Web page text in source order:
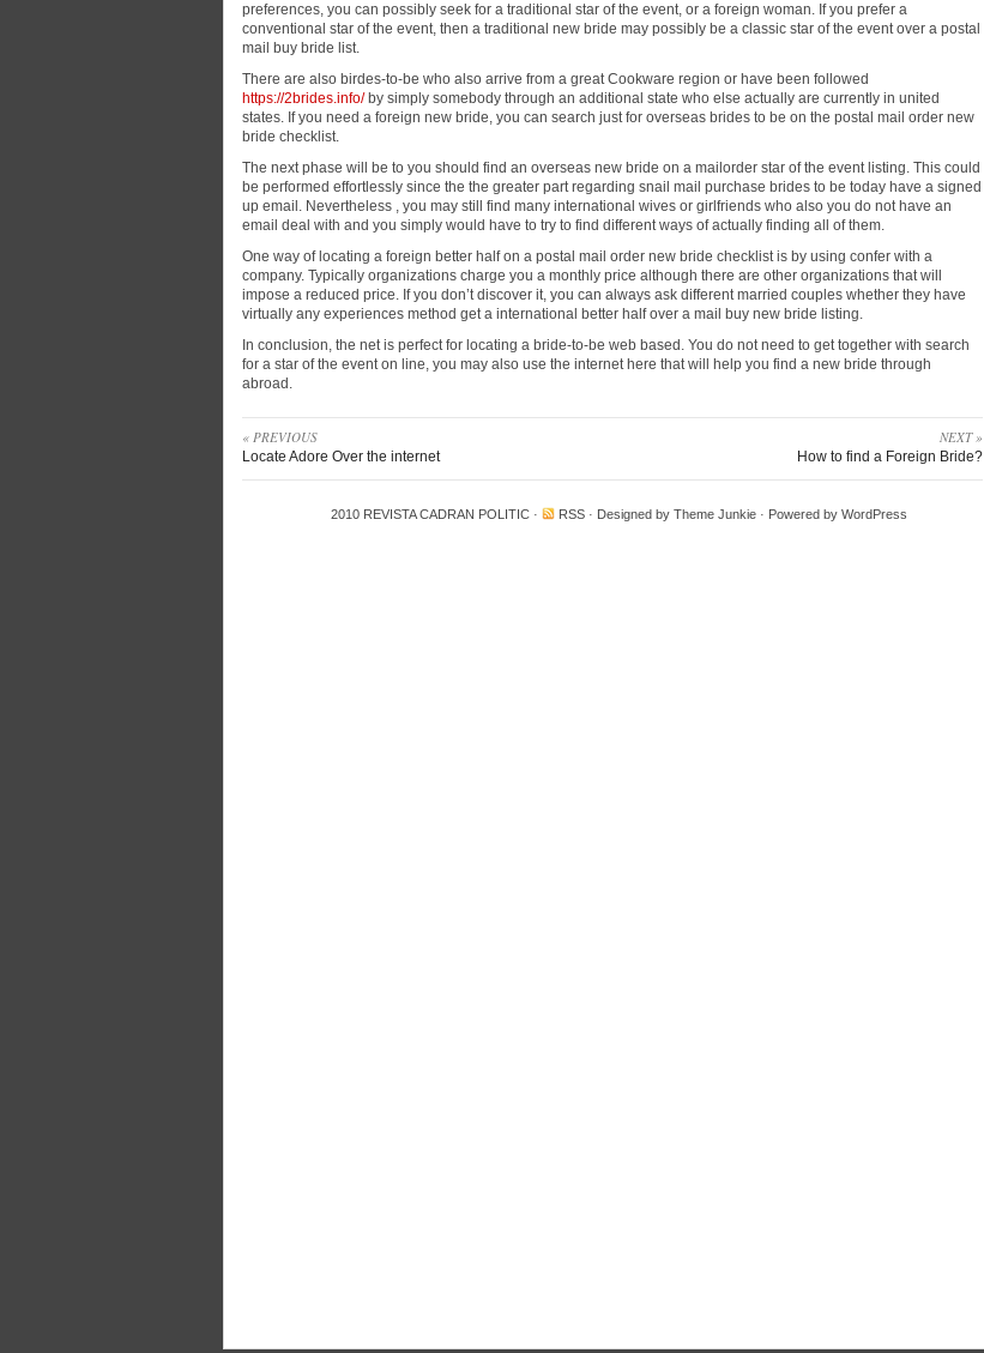
preferences, you can possibly seek for a traditional star of the event, or a foreign woman. If you prefer a
conventional star of the event, then a traditional new bride may possibly be a classic star of the event over a postal
mail buy bride list.
There are also birdes-to-be who also arrive from a great Cookware region or have been followed
https://2brides.info/by simply somebody through an additional state who else actually are currently in united
states. If you need a foreign new bride, you can search just for overseas brides to be on the postal mail order new
bride checklist.
The next phase will be to you should find an overseas new bride on a mailorder star of the event listing. This could
be performed effortlessly since the the greater part regarding snail mail purchase brides to be today have a signed
up email. Nevertheless , you may still find many international wives or girlfriends who also you do not have an
email deal with and you simply would have to try to find different ways of actually finding all of them.
One way of locating a foreign better half on a postal mail order new bride checklist is by using confer with a
company. Typically organizations charge you a monthly price although there are other organizations that will
impose a reduced price. If you don’t discover it, you can always ask different married couples whether they have
virtually any experiences method get a international better half over a mail buy new bride listing.
In conclusion, the net is perfect for locating a bride-to-be web based. You do not need to get together with search
for a star of the event on line, you may also use the internet here that will help you find a new bride through
abroad.
« PREVIOUS
Locate Adore Over the internet
NEXT »
How to find a Foreign Bride?
2010 REVISTA CADRAN POLITIC · RSS · Designed by Theme Junkie · Powered by WordPress